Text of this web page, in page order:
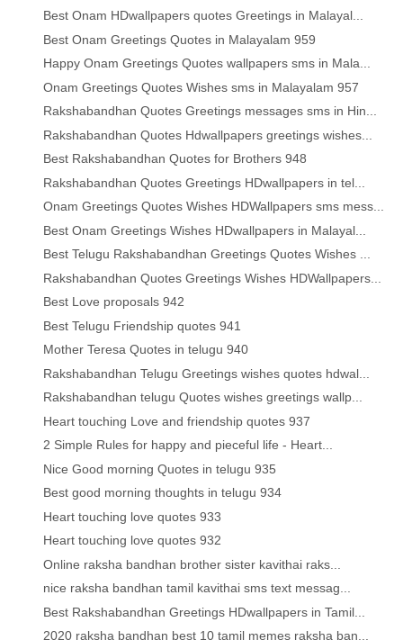
Best Onam HDwallpapers quotes Greetings in Malayal...
Best Onam Greetings Quotes in Malayalam 959
Happy Onam Greetings Quotes wallpapers sms in Mala...
Onam Greetings Quotes Wishes sms in Malayalam 957
Rakshabandhan Quotes Greetings messages sms in Hin...
Rakshabandhan Quotes Hdwallpapers greetings wishes...
Best Rakshabandhan Quotes for Brothers 948
Rakshabandhan Quotes Greetings HDwallpapers in tel...
Onam Greetings Quotes Wishes HDWallpapers sms mess...
Best Onam Greetings Wishes HDwallpapers in Malayal...
Best Telugu Rakshabandhan Greetings Quotes Wishes ...
Rakshabandhan Quotes Greetings Wishes HDWallpapers...
Best Love proposals 942
Best Telugu Friendship quotes 941
Mother Teresa Quotes in telugu 940
Rakshabandhan Telugu Greetings wishes quotes hdwal...
Rakshabandhan telugu Quotes wishes greetings wallp...
Heart touching Love and friendship quotes 937
2 Simple Rules for happy and pieceful life - Heart...
Nice Good morning Quotes in telugu 935
Best good morning thoughts in telugu 934
Heart touching love quotes 933
Heart touching love quotes 932
Online raksha bandhan brother sister kavithai raks...
nice raksha bandhan tamil kavithai sms text messag...
Best Rakshabandhan Greetings HDwallpapers in Tamil...
2020 raksha bandhan best 10 tamil memes raksha ban...